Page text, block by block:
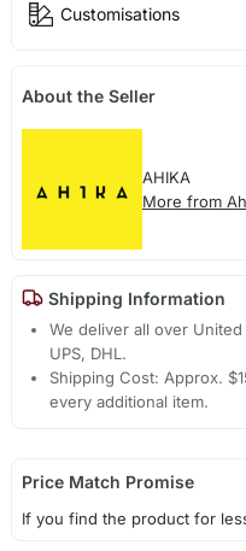
Customisations
About the Seller
AHIKA
More from
Shipping Information
We deliver all over
UPS, DHL.
Shipping Cost: Approx.
every additional item.
Price Match Promise
If you find the product for